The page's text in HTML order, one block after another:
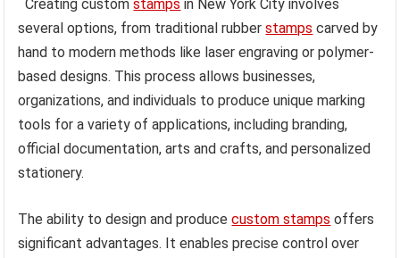
Creating customstamps in New York City involves
several options, from traditional rubberstamps carved by
hand to modern methods like laser engraving or polymer-
based designs. This process allows businesses,
organizations, and individuals to produce unique marking
tools for a variety of applications, including branding,
official documentation, arts and crafts, and personalized
stationery.
The ability to design and producecustom stamps offers
significant advantages. It enables precise control over